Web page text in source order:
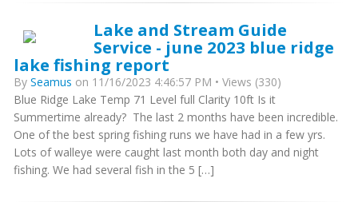
Lake and Stream Guide
Service - june 2023 blue ridge
lake fishing report
By Seamus on 11/16/2023 4:46:57 PM • Views (330)
Blue Ridge Lake Temp 71 Level full Clarity 10ft Is it
Summertime already? The last 2 months have been incredible.
One of the best spring fishing runs we have had in a few yrs.
Lots of walleye were caught last month both day and night
fishing. We had several fish in the 5 […]